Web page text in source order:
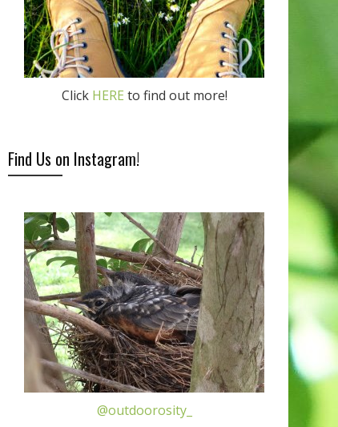
Click HERE to find out more!
Find Us on Instagram!
@outdoorosity_